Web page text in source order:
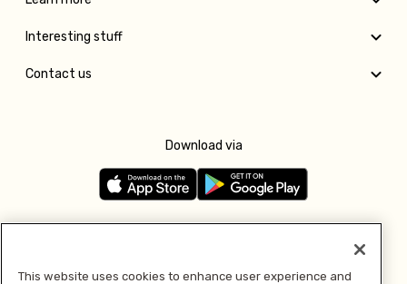
Interesting stuff
Contact us
Download via
This website uses cookies to enhance user experience and